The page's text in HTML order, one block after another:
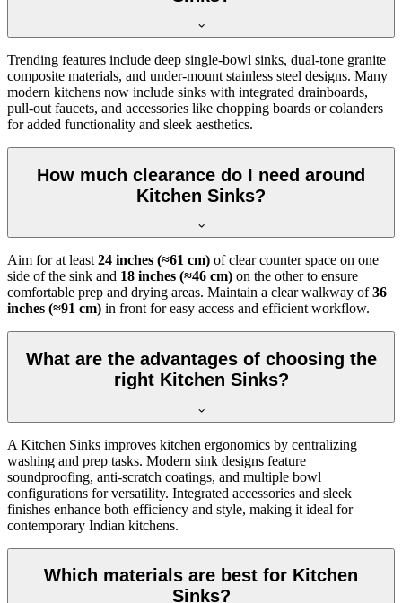
Trending features include deep single-bowl sinks, dual-tone granite
composite materials, and under-mount stainless steel designs. Many
modern kitchens now include sinks with integrated drainboards,
pull-out faucets, and accessories like chopping boards or colanders
for added functionality and sleek aesthetics.
How much clearance do I need around
Kitchen Sinks?
Aim for at least 24 inches (≈61 cm) of clear counter space on one
side of the sink and 18 inches (≈46 cm) on the other to ensure
comfortable prep and drying areas. Maintain a clear walkway of36
inches (≈91 cm) in front for easy access and efficient workflow.
What are the advantages of choosing the
right Kitchen Sinks?
A Kitchen Sinks improves kitchen ergonomics by centralizing
washing and prep tasks. Modern sink designs feature
soundproofing, anti-scratch coatings, and multiple bowl
configurations for versatility. Integrated accessories and sleek
finishes enhance both efficiency and style, making it ideal for
contemporary Indian kitchens.
Which materials are best for Kitchen
Sinks?